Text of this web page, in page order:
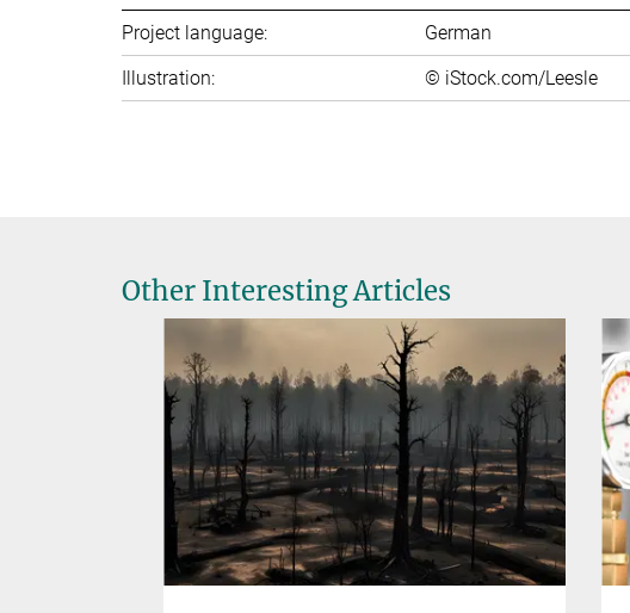
Project language:
German
Illustration:
© iStock.com/Leesle
Other Interesting Articles